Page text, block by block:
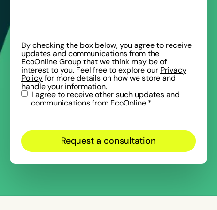
By checking the box below, you agree to receive
updates and communications from the
EcoOnline Group that we think may be of
interest to you. Feel free to explore our Privacy
Policy for more details on how we store and
handle your information.
I agree to receive other such updates and
communications from EcoOnline.*